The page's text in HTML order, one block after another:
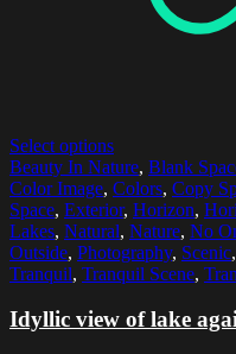
Select options
Beauty In Nature, Blank
Color Image, Colors, Copy
Space, Exterior, Horizon,
Lakes, Natural, Nature, No
Outside, Photography, Scenic,
Tranquil, Tranquil Scene,
Idyllic view of lake